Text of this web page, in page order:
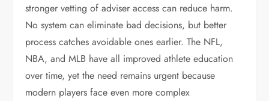
stronger vetting of adviser access can reduce harm.
No system can eliminate bad decisions, but better
process catches avoidable ones earlier. The NFL,
NBA, and MLB have all improved athlete education
over time, yet the need remains urgent because
modern players face even more complex